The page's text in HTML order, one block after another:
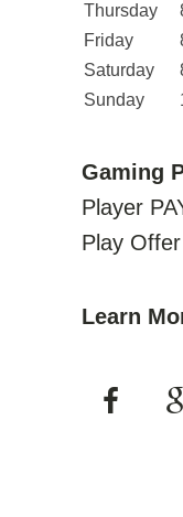
Thursday
Friday
Saturday
Sunday
Gaming
Player
Play Offer
Learn